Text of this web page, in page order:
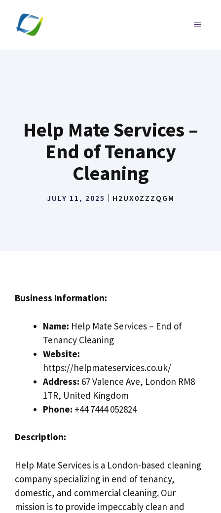
content
MENU
Help Mate Services –
End of Tenancy
Cleaning
JULY 11, 2025 H2UX0ZZZQGM
Business Information:
Name: Help Mate Services – End of
Tenancy Cleaning
Website:
https://helpmateservices.co.uk/
Address: 67 Valence Ave, London RM8
1TR, United Kingdom
Phone: +44 7444 052824
Description:
Help Mate Services is a London-based cleaning
company specializing in end of tenancy,
domestic, and commercial cleaning. Our
mission is to provide impeccably clean and